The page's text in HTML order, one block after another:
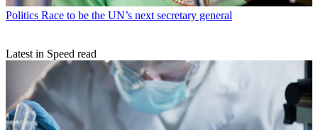
Politics Race to be the UN’s next secretary general
Latest in Speed read